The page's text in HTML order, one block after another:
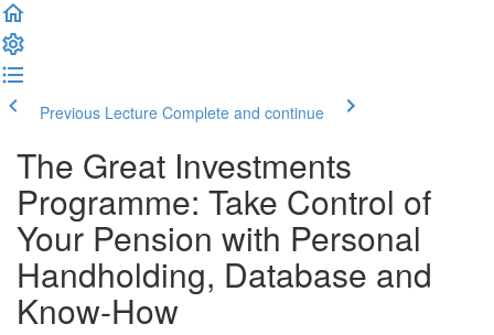
Previous Lecture Complete and continue
The Great Investments
Programme: Take Control of
Your Pension with Personal
Handholding, Database and
Know-How